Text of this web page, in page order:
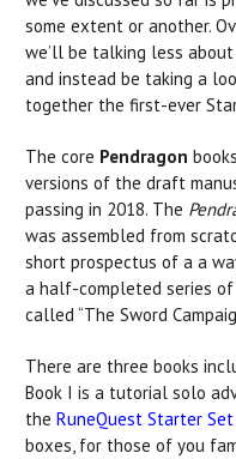
some extent or another.
we’ll be talking less about
and instead be taking a
together the first-ever
The core Pendragon
versions of the draft
passing in 2018. The
was assembled from
short prospectus of a a
a half-completed series
called “The Sword
There are three books
Book I is a tutorial solo
the RuneQuest Starter Set
boxes, for those of you